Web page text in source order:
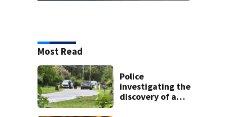
Most Read
Police
investigating the
discovery of a